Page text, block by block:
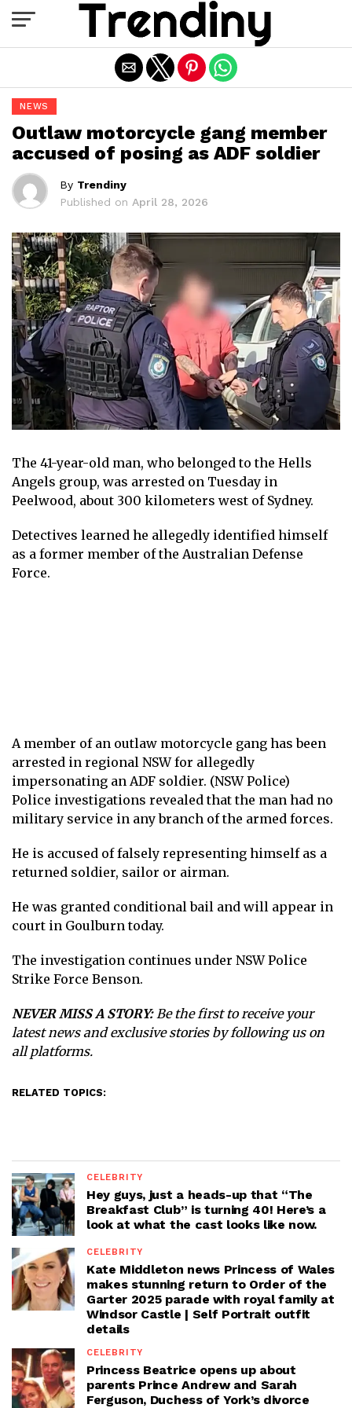
NEWS
Outlaw motorcycle gang member
accused of posing as ADF soldier
By Trendiny
Published on April 28, 2026
The 41-year-old man, who belonged to the Hells
Angels group, was arrested on Tuesday in
Peelwood, about 300 kilometers west of Sydney.
Detectives learned he allegedly identified himself
as a former member of the Australian Defense
Force.
A member of an outlaw motorcycle gang has been
arrested in regional NSW for allegedly
impersonating an ADF soldier. (NSW Police)
Police investigations revealed that the man had no
military service in any branch of the armed forces.
He is accused of falsely representing himself as a
returned soldier, sailor or airman.
He was granted conditional bail and will appear in
court in Goulburn today.
The investigation continues under NSW Police
Strike Force Benson.
NEVER MISS A STORY: Be the first to receive your
latest news and exclusive stories by following us on
all platforms.
RELATED TOPICS:
CELEBRITY
Hey guys, just a heads-up that “The
Breakfast Club” is turning 40! Here’s a
look at what the cast looks like now.
CELEBRITY
Kate Middleton news Princess of Wales
makes stunning return to Order of the
Garter 2025 parade with royal family at
Windsor Castle | Self Portrait outfit
details
CELEBRITY
Princess Beatrice opens up about
parents Prince Andrew and Sarah
Ferguson, Duchess of York’s divorce
Exit mobile version